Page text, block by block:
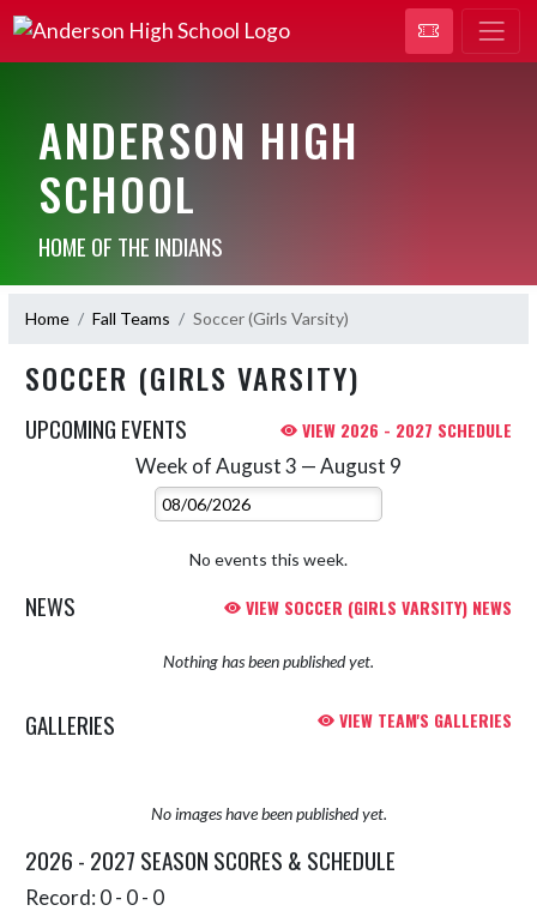
ANDERSON HIGH
SCHOOL
HOME OF THE INDIANS
Home Fall Teams Soccer (Girls Varsity)
SOCCER (GIRLS VARSITY)
UPCOMING EVENTS VIEW 2026 - 2027 SCHEDULE
Week of August 3 — August 9
Select Week
No events this week.
NEWS VIEW SOCCER (GIRLS VARSITY) NEWS
Nothing has been published yet.
GALLERIES VIEW TEAM'S GALLERIES
No images have been published yet.
2026 - 2027 SEASON SCORES & SCHEDULE
Record: 0 - 0 - 0